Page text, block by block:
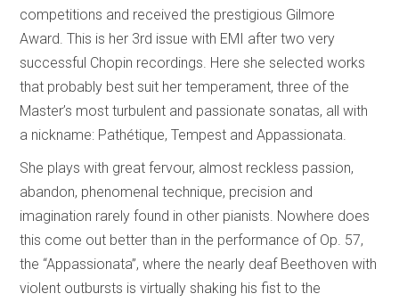
competitions and received the prestigious Gilmore
Award. This is her 3rd issue with EMI after two very
successful Chopin recordings. Here she selected works
that probably best suit her temperament, three of the
Master’s most turbulent and passionate sonatas, all with
a nickname: Pathétique, Tempest and Appassionata.
She plays with great fervour, almost reckless passion,
abandon, phenomenal technique, precision and
imagination rarely found in other pianists. Nowhere does
this come out better than in the performance of Op. 57,
the “Appassionata”, where the nearly deaf Beethoven with
violent outbursts is virtually shaking his fist to the